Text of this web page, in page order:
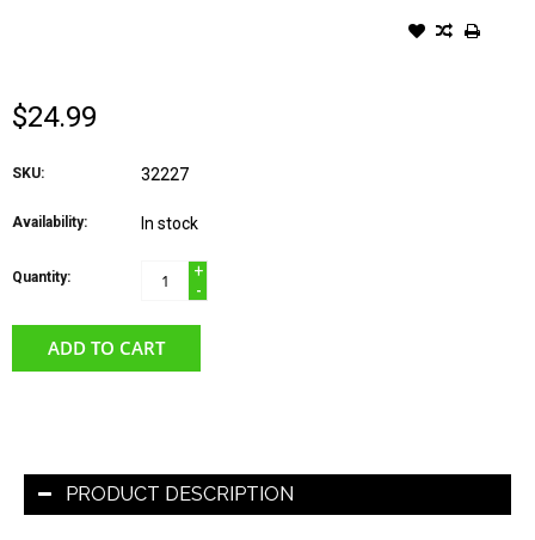
$24.99
SKU: 32227
Availability: In stock
Quantity:
+
-
ADD TO CART
PRODUCT DESCRIPTION